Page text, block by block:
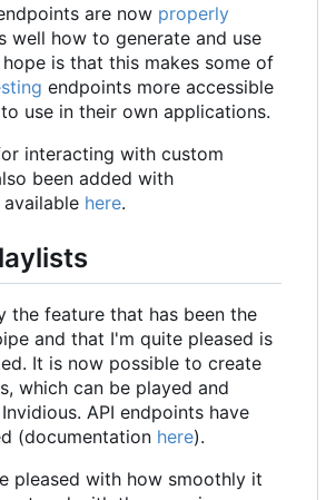
are now properly
well how to generate and use
is that this makes some of
endpoints more accessible
use in their own applications.
interacting with custom
been added with
here.
the feature that has been the
and that I'm quite pleased is
It is now possible to create
which can be played and
API endpoints have
(documentation here).
pleased with how smoothly it